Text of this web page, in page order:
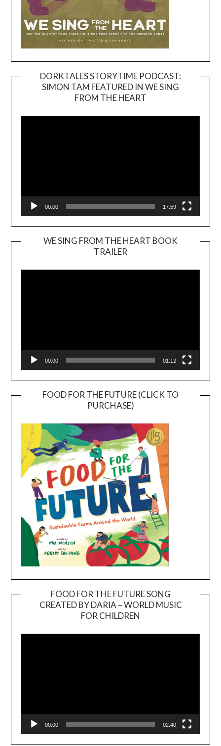
DORKTALES STORYTIME PODCAST:
SIMON TAM FEATURED IN WE SING
FROM THE HEART
00:00 17:59
WE SING FROM THE HEART BOOK
TRAILER
Player
00:00 01:12
FOOD FOR THE FUTURE (CLICK TO
PURCHASE)
FOOD FOR THE FUTURE SONG
CREATED BY DARIA – WORLD MUSIC
FOR CHILDREN
00:00 02:40